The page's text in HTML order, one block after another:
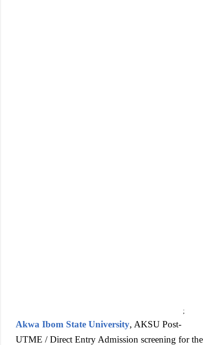
;
Akwa Ibom State University, AKSU Post-
UTME / Direct Entry Admission screening for the